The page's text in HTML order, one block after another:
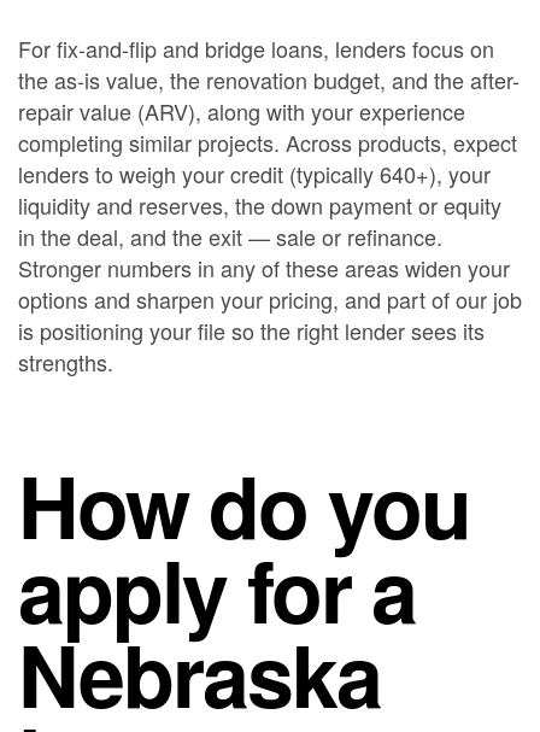
For fix-and-flip and bridge loans, lenders focus on
the as-is value, the renovation budget, and the after-
repair value (ARV), along with your experience
completing similar projects. Across products, expect
lenders to weigh your credit (typically 640+), your
liquidity and reserves, the down payment or equity
in the deal, and the exit — sale or refinance.
Stronger numbers in any of these areas widen your
options and sharpen your pricing, and part of our job
is positioning your file so the right lender sees its
strengths.
How do you
apply for a
Nebraska